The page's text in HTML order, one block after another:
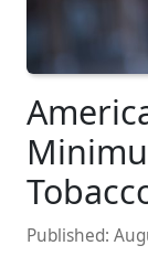
Published: